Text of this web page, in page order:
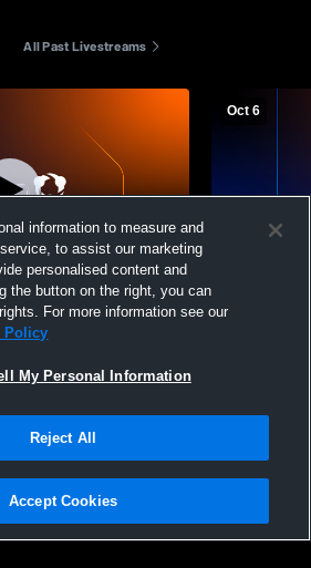
All Past Livestreams
vs Pella
Mens JV Football
Oct 6
Roland-
|Software License Agreement |Do
|Cookies |Security
information to measure and
to assist our marketing
personalised content and
the button on the right, you can
For more information see our
Policy
My Personal Information
Reject All
Accept Cookies